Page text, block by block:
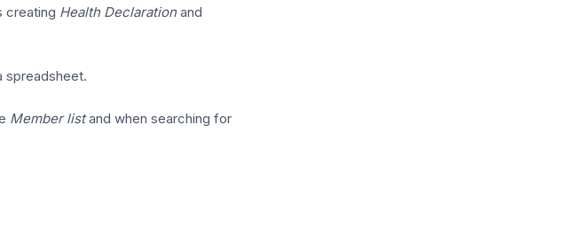
creating Health Declaration and
spreadsheet.
Member listand when searching for